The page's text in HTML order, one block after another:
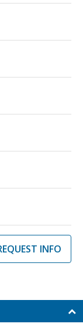
INFO